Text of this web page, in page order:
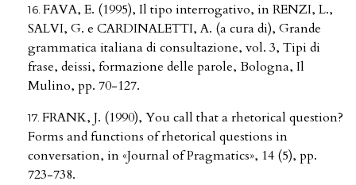
FAVA, E. (1995), Il tipo interrogativo, in RENZI, L.,
SALVI, G. e CARDINALETTI, A. (a cura di), Grande
grammatica italiana di consultazione, vol. 3, Tipi di
frase, deissi, formazione delle parole, Bologna, Il
Mulino, pp. 70-127.
FRANK, J. (1990), You call that a rhetorical question?
Forms and functions of rhetorical questions in
conversation, in «Journal of Pragmatics», 14 (5), pp.
723-738.